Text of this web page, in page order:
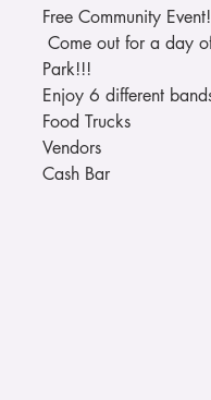
Free Community
Come out for a day
Park!!!
Enjoy 6 different
Food Trucks
Vendors
Cash Bar